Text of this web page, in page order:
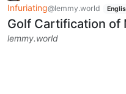
Infuriating@lemmy.world
Golf Cartification of
lemmy.world